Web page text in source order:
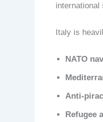
international
Italy is
NATO
Anti-
Refugee